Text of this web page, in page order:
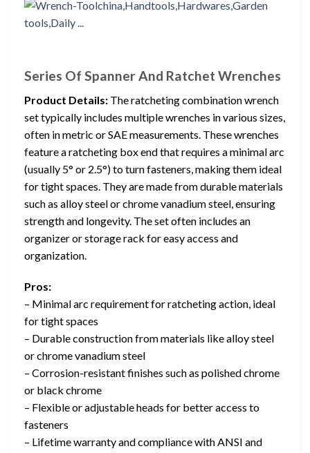
Series Of Spanner And Ratchet Wrenches
Product Details: The ratcheting combination wrench
set typically includes multiple wrenches in various sizes,
often in metric or SAE measurements. These wrenches
feature a ratcheting box end that requires a minimal arc
(usually 5° or 2.5°) to turn fasteners, making them ideal
for tight spaces. They are made from durable materials
such as alloy steel or chrome vanadium steel, ensuring
strength and longevity. The set often includes an
organizer or storage rack for easy access and
organization.
Pros:
– Minimal arc requirement for ratcheting action, ideal
for tight spaces
– Durable construction from materials like alloy steel
or chrome vanadium steel
– Corrosion-resistant finishes such as polished chrome
or black chrome
– Flexible or adjustable heads for better access to
fasteners
– Lifetime warranty and compliance with ANSI and